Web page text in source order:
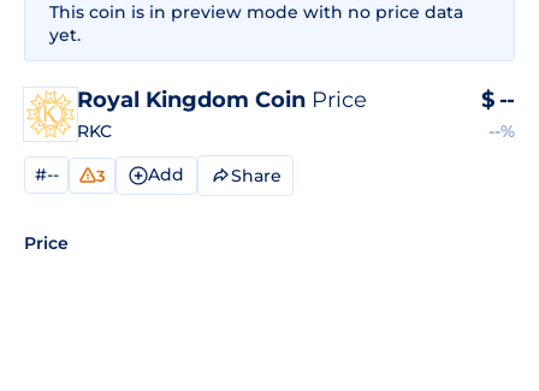
This coin is in preview mode with no price data
yet.
Royal Kingdom Coin Price
RKC
$ --
--%
#-- 3 Add Share
Price